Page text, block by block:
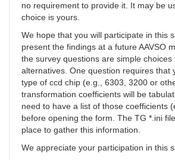
no requirement to provide it. It may be
choice is yours.
We hope that you will participate in this
present the findings at a future AAVSO
the survey questions are simple choices
alternatives. One question requires that
type of ccd chip (e.g., 6303, 3200 or
transformation coefficients will be
need to have a list of those coefficients
before opening the form. The TG *.ini
place to gather this information.
We appreciate your participation in this